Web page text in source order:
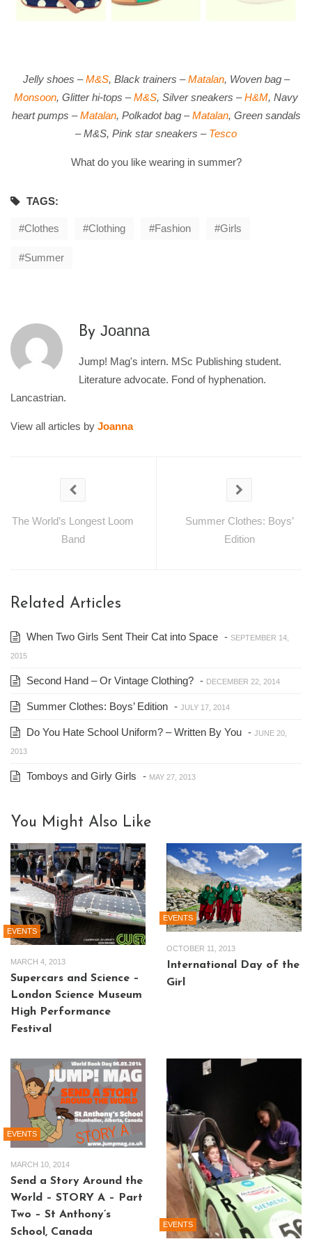
Jelly shoes –M&S, Black trainers –Matalan, Woven bag –
Monsoon, Glitter hi-tops –M&S, Silver sneakers –H&M, Navy
heart pumps –Matalan, Polkadot bag –Matalan, Green sandals
– M&S, Pink star sneakers – Tesco
What do you like wearing in summer?
TAGS:
Clothes Clothing Fashion Girls
Summer
By Joanna
Jump! Mag's intern. MSc Publishing student.
Literature advocate. Fond of hyphenation.
Lancastrian.
View all articles by Joanna
The World’s Longest Loom
Band
Summer Clothes: Boys’
Edition
Related Articles
When Two Girls Sent Their Cat into Space - SEPTEMBER 14,
2015
Second Hand – Or Vintage Clothing? - DECEMBER 22, 2014
Summer Clothes: Boys’ Edition - JULY 17, 2014
Do You Hate School Uniform? – Written By You - JUNE 20,
2013
Tomboys and Girly Girls - MAY 27, 2013
You Might Also Like
EVENTS
MARCH 4, 2013
Supercars and Science –
London Science Museum
High Performance
Festival
EVENTS
OCTOBER 11, 2013
International Day of the
Girl
EVENTS
MARCH 10, 2014
Send a Story Around the
World – STORY A – Part
Two – St Anthony’s
School, Canada
EVENTS